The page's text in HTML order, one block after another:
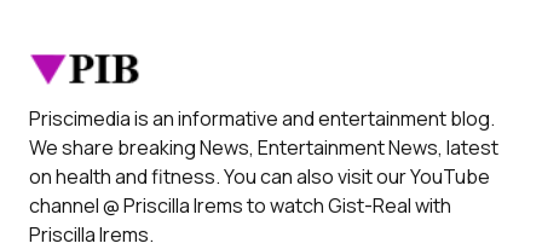
Priscimedia is an informative and entertainment blog.
We share breaking News, Entertainment News, latest
on health and fitness. You can also visit our YouTube
channel @ Priscilla Irems to watch Gist-Real with
Priscilla Irems.